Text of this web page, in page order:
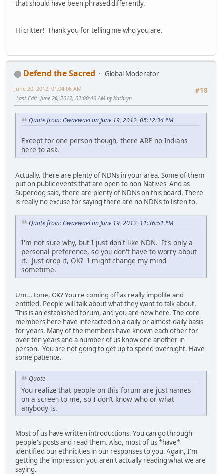
that should have been phrased differently.
Hi critter! Thank you for telling me who you are.
Defend the Sacred
Global Moderator
#18
June 20, 2012, 01:04:06 AM
Last Edit: June 20, 2012, 02:00:40 AM by Kathryn
Quote from: Gwaewael on June 19, 2012, 05:12:34 PM
Except for one person though, there ARE no Indians
here to ask.
Actually, there are plenty of NDNs in your area. Some of them
put on public events that are open to non-Natives. And as
Superdog said, there are plenty of NDNs on this board. There
is really no excuse for saying there are no NDNs to listen to.
Quote from: Gwaewael on June 19, 2012, 11:36:51 PM
I'm not sure why, but I just don't like NDN. It's only a
personal preference, so you don't have to worry about
it. Just drop it, OK? I might change my mind
sometime.
Um... tone, OK? You're coming off as really impolite and
entitled. People will talk about what they want to talk about.
This is an established forum, and you are new here. The core
members here have interacted on a daily or almost-daily basis
for years. Many of the members have known each other for
over ten years and a number of us know one another in
person. You are not going to get up to speed overnight. Have
some patience.
Quote
You realize that people on this forum are just names
on a screen to me, so I don't know who or what
anybody is.
Most of us have written introductions. You can go through
people's posts and read them. Also, most of us *have*
identified our ethnicities in our responses to you. Again, I'm
getting the impression you aren't actually reading what we are
saying.